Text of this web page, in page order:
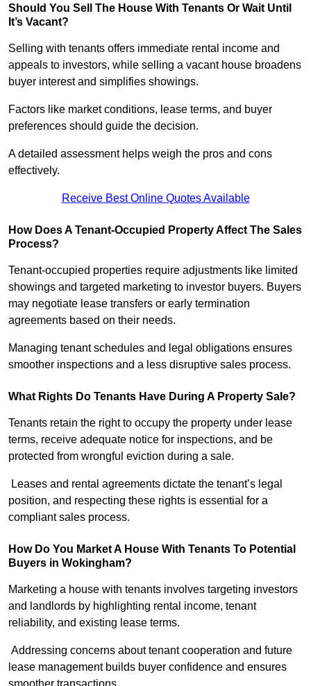
Should You Sell The House With Tenants Or Wait Until
It’s Vacant?
Selling with tenants offers immediate rental income and
appeals to investors, while selling a vacant house broadens
buyer interest and simplifies showings.
Factors like market conditions, lease terms, and buyer
preferences should guide the decision.
A detailed assessment helps weigh the pros and cons
effectively.
Receive Best Online Quotes Available
How Does A Tenant-Occupied Property Affect The Sales
Process?
Tenant-occupied properties require adjustments like limited
showings and targeted marketing to investor buyers. Buyers
may negotiate lease transfers or early termination
agreements based on their needs.
Managing tenant schedules and legal obligations ensures
smoother inspections and a less disruptive sales process.
What Rights Do Tenants Have During A Property Sale?
Tenants retain the right to occupy the property under lease
terms, receive adequate notice for inspections, and be
protected from wrongful eviction during a sale.
Leases and rental agreements dictate the tenant’s legal
position, and respecting these rights is essential for a
compliant sales process.
How Do You Market A House With Tenants To Potential
Buyers in Wokingham?
Marketing a house with tenants involves targeting investors
and landlords by highlighting rental income, tenant
reliability, and existing lease terms.
Addressing concerns about tenant cooperation and future
lease management builds buyer confidence and ensures